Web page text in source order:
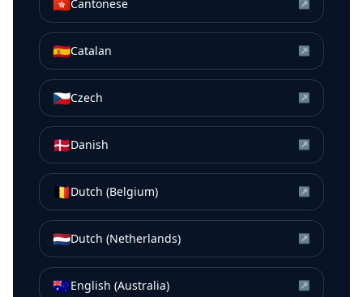
🇭🇰Cantonese ↗
🇪🇸Catalan ↗
🇨🇿Czech ↗
🇩🇰Danish ↗
🇧🇪Dutch (Belgium) ↗
🇳🇱Dutch (Netherlands) ↗
🇦🇺English (Australia) ↗